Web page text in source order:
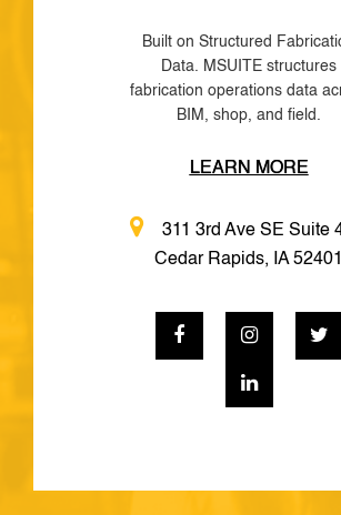
Built on Structured
Data. MSUITE structures
fabrication operations data
BIM, shop, and field.
LEARN MORE
311 3rd Ave SE Suite
Cedar Rapids, IA 52401